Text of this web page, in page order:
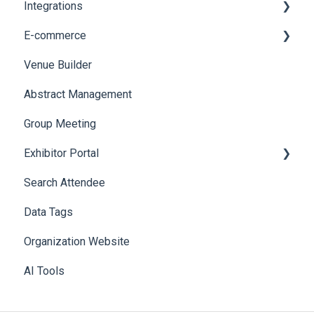
Web Notifications
Printers
Badge Design
Integrations
Custom Workflow
E-commerce
Product Management
Allowance Negotiation
Venue Builder
Abstract Management
Group Meeting
Exhibitor Portal
Meetings
Booth
Search Attendee
Data Tags
Organization Website
AI Tools